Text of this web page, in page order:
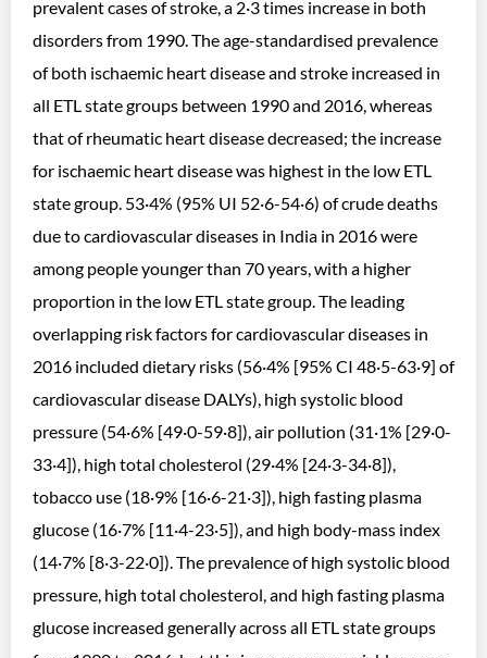
prevalent cases of stroke, a 2·3 times increase in both
disorders from 1990. The age-standardised prevalence
of both ischaemic heart disease and stroke increased in
all ETL state groups between 1990 and 2016, whereas
that of rheumatic heart disease decreased; the increase
for ischaemic heart disease was highest in the low ETL
state group. 53·4% (95% UI 52·6-54·6) of crude deaths
due to cardiovascular diseases in India in 2016 were
among people younger than 70 years, with a higher
proportion in the low ETL state group. The leading
overlapping risk factors for cardiovascular diseases in
2016 included dietary risks (56·4% [95% CI 48·5-63·9] of
cardiovascular disease DALYs), high systolic blood
pressure (54·6% [49·0-59·8]), air pollution (31·1% [29·0-
33·4]), high total cholesterol (29·4% [24·3-34·8]),
tobacco use (18·9% [16·6-21·3]), high fasting plasma
glucose (16·7% [11·4-23·5]), and high body-mass index
(14·7% [8·3-22·0]). The prevalence of high systolic blood
pressure, high total cholesterol, and high fasting plasma
glucose increased generally across all ETL state groups